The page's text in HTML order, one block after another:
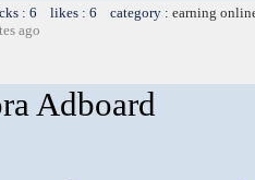
: 6 likes : 6 category : earning
ago
Adboard